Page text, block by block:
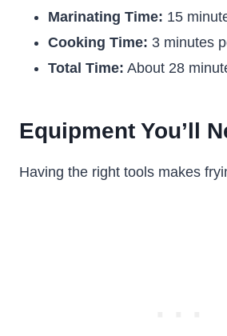
Marinating Time: 15
Cooking Time: 3 minutes
Total Time: About 28
Equipment You’ll
Having the right tools makes